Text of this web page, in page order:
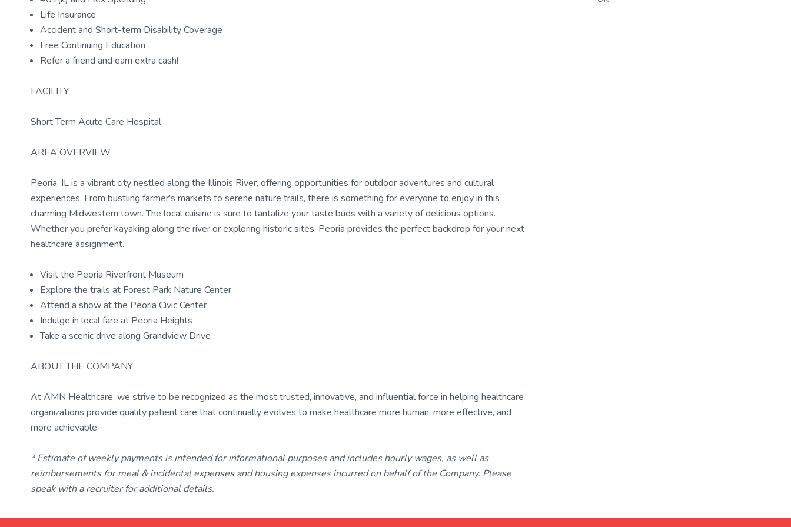
Life Insurance
Accident and Short-term Disability Coverage
Free Continuing Education
Refer a friend and earn extra cash!
FACILITY
Short Term Acute Care Hospital
AREA OVERVIEW
Peoria, IL is a vibrant city nestled along the Illinois River, offering opportunities for outdoor adventures and cultural
experiences. From bustling farmer's markets to serene nature trails, there is something for everyone to enjoy in this
charming Midwestern town. The local cuisine is sure to tantalize your taste buds with a variety of delicious options.
Whether you prefer kayaking along the river or exploring historic sites, Peoria provides the perfect backdrop for your next
healthcare assignment.
Visit the Peoria Riverfront Museum
Explore the trails at Forest Park Nature Center
Attend a show at the Peoria Civic Center
Indulge in local fare at Peoria Heights
Take a scenic drive along Grandview Drive
ABOUT THE COMPANY
At AMN Healthcare, we strive to be recognized as the most trusted, innovative, and influential force in helping healthcare
organizations provide quality patient care that continually evolves to make healthcare more human, more effective, and
more achievable.
* Estimate of weekly payments is intended for informational purposes and includes hourly wages, as well as
reimbursements for meal & incidental expenses and housing expenses incurred on behalf of the Company. Please
speak with a recruiter for additional details.